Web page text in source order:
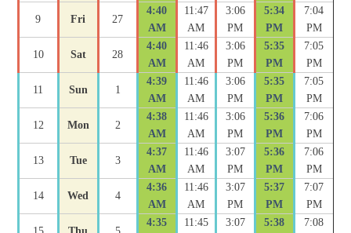
9 Fri 27
4:40
AM
11:47
AM
3:06
PM
5:34
PM
7:04
PM
10 Sat 28
4:40
AM
11:46
AM
3:06
PM
5:35
PM
7:05
PM
11 Sun 1
4:39
AM
11:46
AM
3:06
PM
5:35
PM
7:05
PM
12 Mon 2
4:38
AM
11:46
AM
3:06
PM
5:36
PM
7:06
PM
13 Tue 3
4:37
AM
11:46
AM
3:07
PM
5:36
PM
7:06
PM
14 Wed 4
4:36
AM
11:46
AM
3:07
PM
5:37
PM
7:07
PM
4:35 11:45 3:07 5:38 7:08